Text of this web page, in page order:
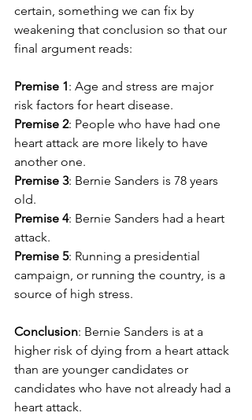
certain, something we can fix by
weakening that conclusion so that our
final argument reads:
Premise 1: Age and stress are major
risk factors for heart disease.
Premise 2: People who have had one
heart attack are more likely to have
another one.
Premise 3: Bernie Sanders is 78 years
old.
Premise 4: Bernie Sanders had a heart
attack.
Premise 5: Running a presidential
campaign, or running the country, is a
source of high stress.
Conclusion: Bernie Sanders is at a
higher risk of dying from a heart attack
than are younger candidates or
candidates who have not already had a
heart attack.